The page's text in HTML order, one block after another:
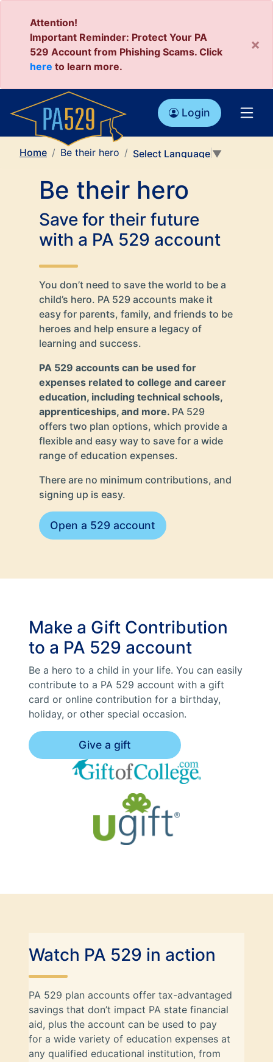
Attention!
Important Reminder: Protect Your PA
529 Account from Phishing Scams. Click
here to learn more.
×
Login
Home Be their hero Select Language ▼
Be their hero
Save for their future
with a PA 529 account
You don’t need to save the world to be a
child’s hero. PA 529 accounts make it
easy for parents, family, and friends to be
heroes and help ensure a legacy of
learning and success.
PA 529 accounts can be used for
expenses related to college and career
education, including technical schools,
apprenticeships, and more. PA 529
offers two plan options, which provide a
flexible and easy way to save for a wide
range of education expenses.
There are no minimum contributions, and
signing up is easy.
Open a 529 account
Make a Gift Contribution
to a PA 529 account
Be a hero to a child in your life. You can easily
contribute to a PA 529 account with a gift
card or online contribution for a birthday,
holiday, or other special occasion.
Give a gift
Watch PA 529 in action
PA 529 plan accounts offer tax-advantaged
savings that don’t impact PA state financial
aid, plus the account can be used to pay
for a wide variety of education expenses at
any qualified educational institution, from